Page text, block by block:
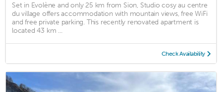
Set in Evolène and only 25 km from Sion, Studio cosy au centre
du village offers accommodation with mountain views, free WiFi
and free private parking. This recently renovated apartment is
located 43 km ...
Check Availability